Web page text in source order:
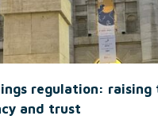
regulation:
and trust